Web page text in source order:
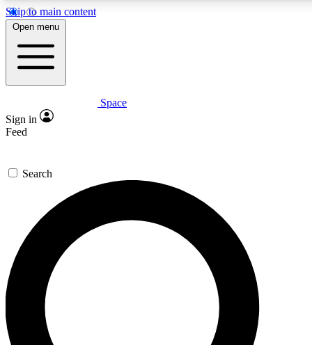
Skip to main content
5
PREMIUM BENEFITS
Expert insights
GET SPACE+ ACCESS QUICK
For the quickest way to join, enter your email below. We’ll
send a confirmation email and sign you up to Space.com
newsletters with the latest inspiration, expert advice and
exclusive offers.
Contact me with news and offers from other Future brands
Open menu
Space
Sign in
Feed
Search